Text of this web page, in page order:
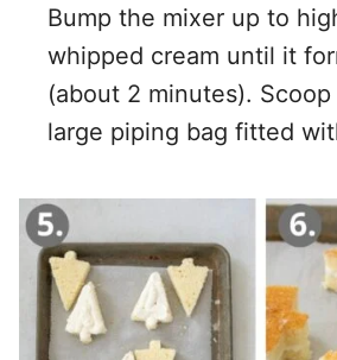
Bump the mixer up to
whipped cream until it
(about 2 minutes).
large piping bag fitted